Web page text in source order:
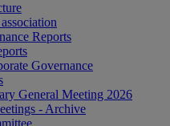
Reports
Governance
General Meeting 2026
- Archive